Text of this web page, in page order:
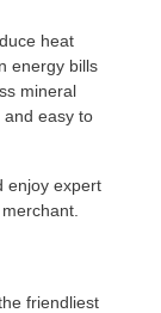
heat
energy bills
mineral
and easy to
enjoy expert
friendliest